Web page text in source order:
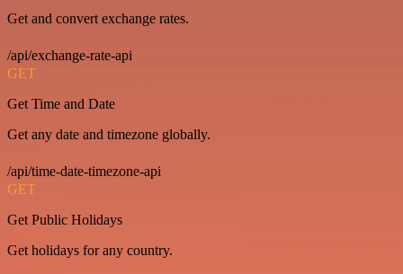
Get and convert exchange rates.
/api/exchange-rate-api
GET
Get Time and Date
Get any date and timezone globally.
/api/time-date-timezone-api
GET
Get Public Holidays
Get holidays for any country.